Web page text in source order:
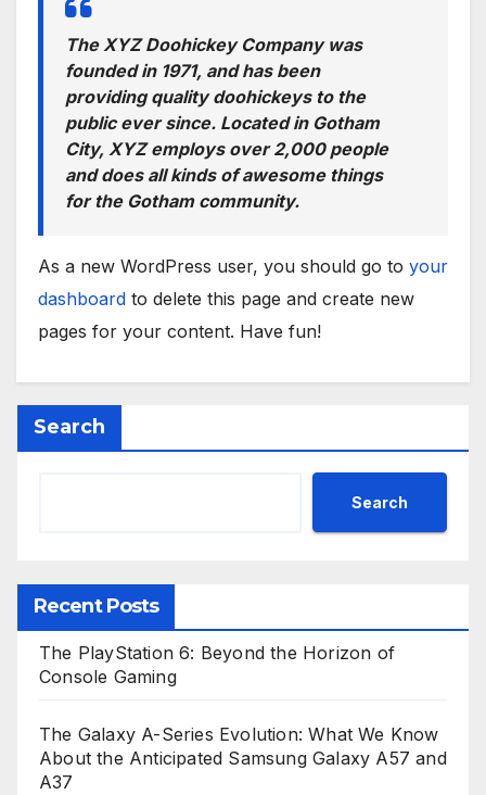
The XYZ Doohickey Company was
founded in 1971, and has been
providing quality doohickeys to the
public ever since. Located in Gotham
City, XYZ employs over 2,000 people
and does all kinds of awesome things
for the Gotham community.
As a new WordPress user, you should go to your
dashboard to delete this page and create new
pages for your content. Have fun!
Search
Search
Recent Posts
The PlayStation 6: Beyond the Horizon of
Console Gaming
The Galaxy A-Series Evolution: What We Know
About the Anticipated Samsung Galaxy A57 and
A37